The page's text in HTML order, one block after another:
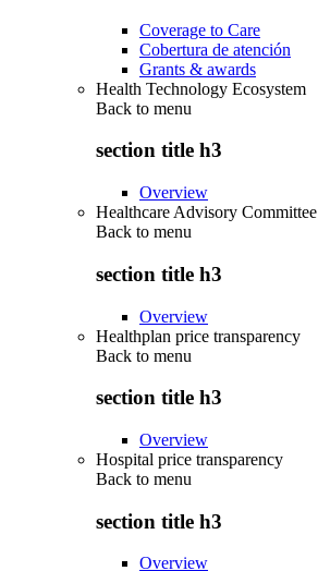
Coverage to Care
Cobertura de atención
Grants & awards
Health Technology Ecosystem
Back to menu
section title h3
Overview
Healthcare Advisory Committee
Back to menu
section title h3
Overview
Healthplan price transparency
Back to menu
section title h3
Overview
Hospital price transparency
Back to menu
section title h3
Overview